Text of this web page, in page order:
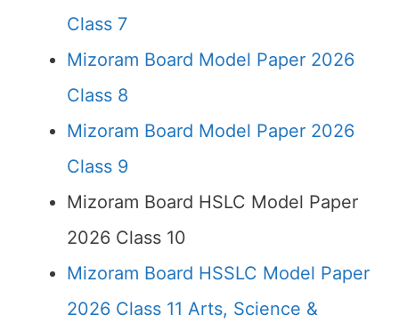
Class 7
Mizoram Board Model Paper 2026
Class 8
Mizoram Board Model Paper 2026
Class 9
Mizoram Board HSLC Model Paper
2026 Class 10
Mizoram Board HSSLC Model Paper
2026 Class 11 Arts, Science &